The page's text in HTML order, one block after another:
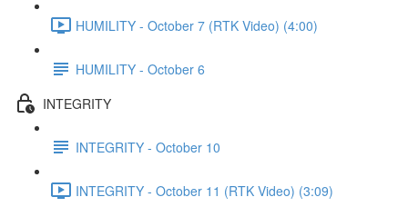
HUMILITY - October 7 (RTK Video) (4:00)
HUMILITY - October 6
INTEGRITY
INTEGRITY - October 10
INTEGRITY - October 11 (RTK Video) (3:09)